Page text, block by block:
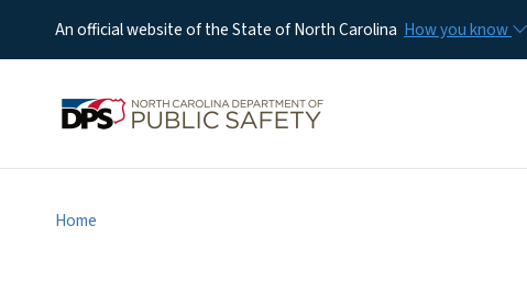
An official website of the State of North Carolina How you know
Home